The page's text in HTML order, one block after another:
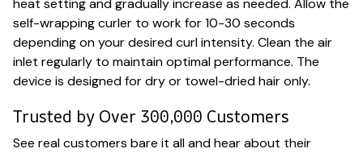
heat setting and gradually increase as needed. Allow the
self-wrapping curler to work for 10-30 seconds
depending on your desired curl intensity. Clean the air
inlet regularly to maintain optimal performance. The
device is designed for dry or towel-dried hair only.
Trusted by Over 300,000 Customers
See real customers bare it all and hear about their